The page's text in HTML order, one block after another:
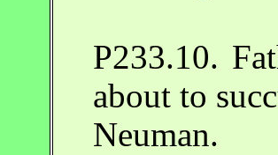
P233.10.
about to
Neuman.